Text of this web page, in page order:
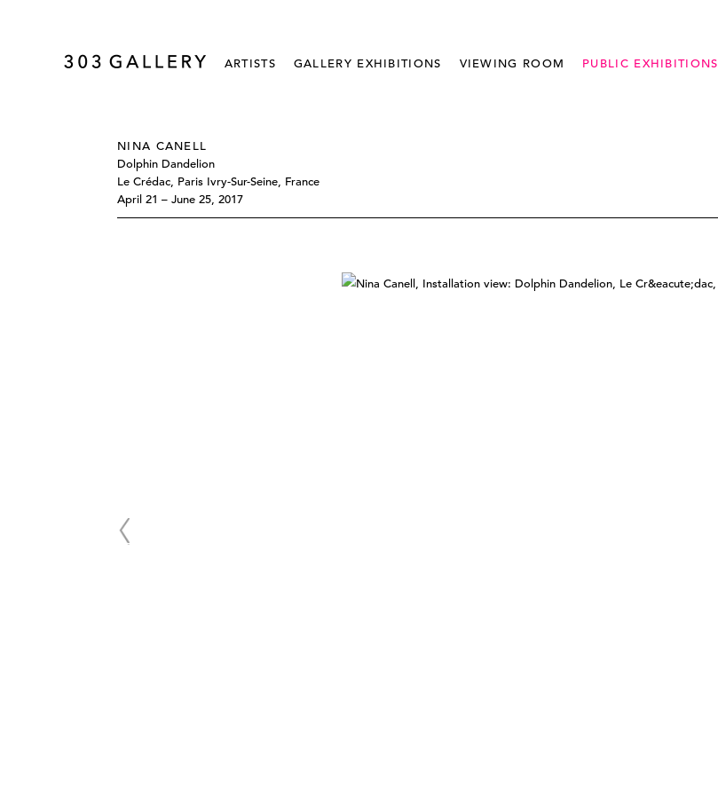
ARTISTS GALLERY EXHIBITIONS VIEWING ROOM PUBLIC EXHIBITIONS
NINA CANELL
Dolphin Dandelion
Le Crédac, Paris Ivry-Sur-Seine, France
April 21 – June 25, 2017